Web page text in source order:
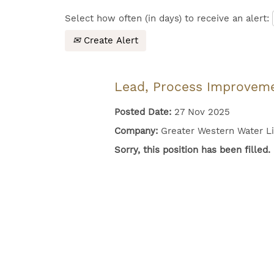
Select how often (in days) to receive an alert:
Create Alert
Lead, Process
Posted Date: 27 Nov 2025
Company: Greater Western Water
Sorry, this position has been filled.